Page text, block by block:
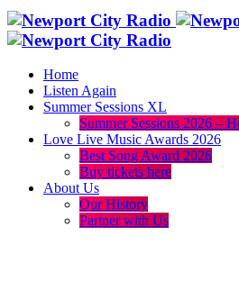
Home
Listen Again
Summer Sessions XL
Summer Sessions 2026 –
Love Live Music Awards 2026
Best Song Award 2026
Buy tickets here
About Us
Our History
Partner with Us